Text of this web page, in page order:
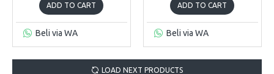
ADD TO CART
Beli via WA
ADD TO CART
Beli via WA
LOAD NEXT PRODUCTS